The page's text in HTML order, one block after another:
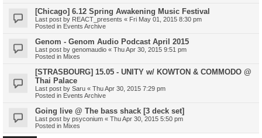
[Chicago] 6.12 Spring Awakening Music Festival
Last post by REACT_presents « Fri May 01, 2015 8:30 pm
Posted in Events Archive
Genom - Genom Audio Podcast April 2015
Last post by genomaudio « Thu Apr 30, 2015 9:51 pm
Posted in Mixes
[STRASBOURG] 15.05 - UNITY w/ KOWTON & COMMODO @
Thai Palace
Last post by Saru « Thu Apr 30, 2015 7:29 pm
Posted in Events Archive
Going live @ The bass shack [3 deck set]
Last post by psyconium « Thu Apr 30, 2015 5:50 pm
Posted in Mixes